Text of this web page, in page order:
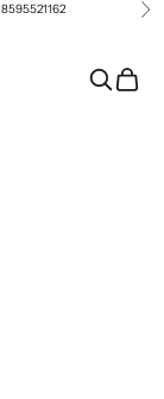
8595521162
Search
Cart